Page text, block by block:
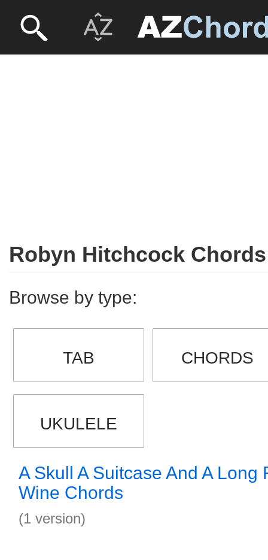
Robyn Hitchcock Chords
Browse by type:
TAB CHORDS
UKULELE
A Skull A Suitcase And A Long
Wine Chords
(1 version)